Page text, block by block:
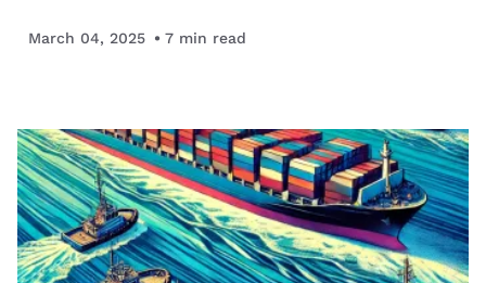
use your skills to help people and earn a lucrative
March 04, 2025 7min read